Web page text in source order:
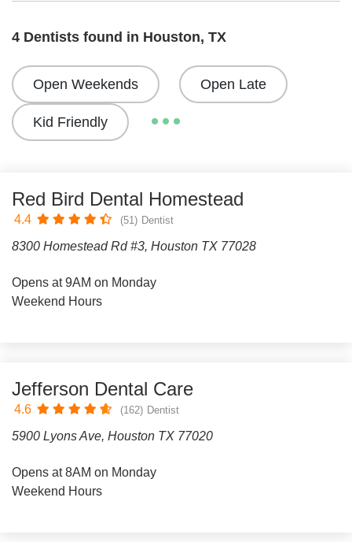
4 Dentists found in Houston, TX
Open Weekends Open Late
Kid Friendly
Red Bird Dental Homestead
4.4 (51) Dentist
8300 Homestead Rd #3, Houston TX 77028
Opens at 9AM on Monday
Weekend Hours
Jefferson Dental Care
4.6 (162) Dentist
5900 Lyons Ave, Houston TX 77020
Opens at 8AM on Monday
Weekend Hours